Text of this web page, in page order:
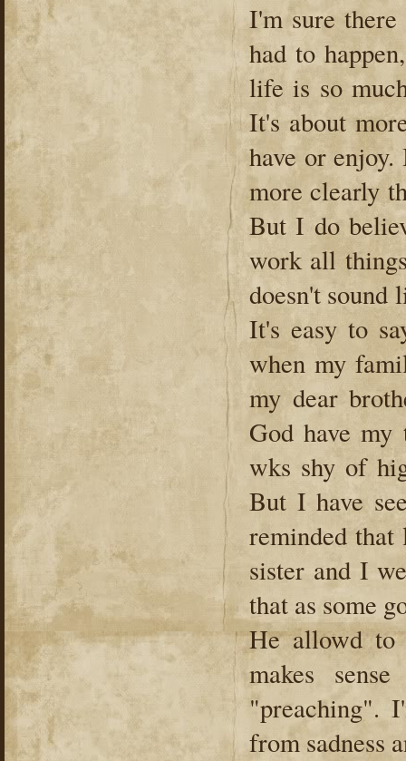
I'm sure
had to
life is so
It's about
have or
more clearly
But I do
work all
doesn't sound
It's easy to
when my
my dear
God have
wks shy of
But I have
reminded
sister and I
that as some
He allowd to
makes
"preaching".
from sadness